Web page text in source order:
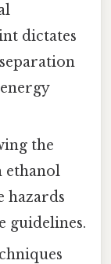
dictates
the
ethanol
hazards
guidelines.